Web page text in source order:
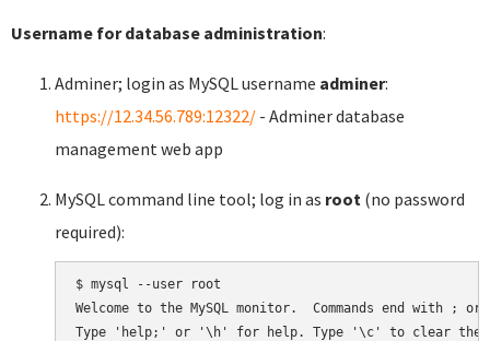
Username for database administration:
Adminer; login as MySQL username adminer:
https://12.34.56.789:12322/ - Adminer database
management web app
MySQL command line tool; log in as root (no password
required):
$ mysql --user root
Welcome to the MySQL monitor.  Commands end with ;
Type 'help;' or '\h' for help. Type '\c' to clear the